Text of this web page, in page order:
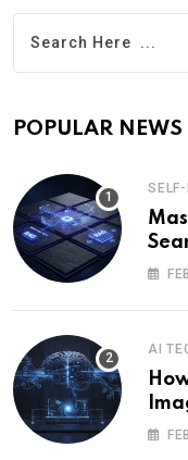
POPULAR NEWS
AI